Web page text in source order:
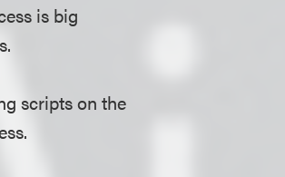
is big
scripts on the